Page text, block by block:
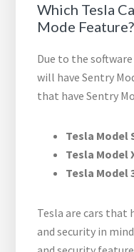
Which Tesla
Mode Feature?
Due to the
will have Sentry
that have Sentry
Tesla Model
Tesla Model
Tesla Model
Tesla are cars that
and security in